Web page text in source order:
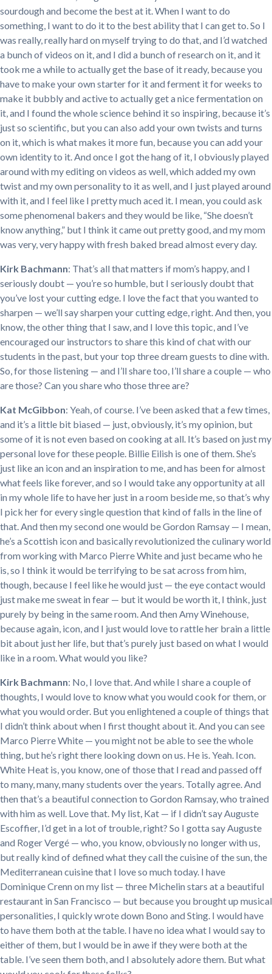
sourdough and become the best at it. When I want to do
something, I want to do it to the best ability that I can get to. So I
was really, really hard on myself trying to do that, and I’d watched
a bunch of videos on it, and I did a bunch of research on it, and it
took me a while to actually get the base of it ready, because you
have to make your own starter for it and ferment it for weeks to
make it bubbly and active to actually get a nice fermentation on
it, and I found the whole science behind it so inspiring, because it’s
just so scientific, but you can also add your own twists and turns
on it, which is what makes it more fun, because you can add your
own identity to it. And once I got the hang of it, I obviously played
around with my editing on videos as well, which added my own
twist and my own personality to it as well, and I just played around
with it, and I feel like I pretty much aced it. I mean, you could ask
some phenomenal bakers and they would be like, “She doesn’t
know anything,” but I think it came out pretty good, and my mom
was very, very happy with fresh baked bread almost every day.
Kirk Bachmann: That’s all that matters if mom’s happy, and I
seriously doubt — you’re so humble, but I seriously doubt that
you’ve lost your cutting edge. I love the fact that you wanted to
sharpen — we’ll say sharpen your cutting edge, right. And then, you
know, the other thing that I saw, and I love this topic, and I’ve
encouraged our instructors to share this kind of chat with our
students in the past, but your top three dream guests to dine with.
So, for those listening — and I’ll share too, I’ll share a couple — who
are those? Can you share who those three are?
Kat McGibbon: Yeah, of course. I’ve been asked that a few times,
and it’s a little bit biased — just, obviously, it’s my opinion, but
some of it is not even based on cooking at all. It’s based on just my
personal love for these people. Billie Eilish is one of them. She’s
just like an icon and an inspiration to me, and has been for almost
what feels like forever, and so I would take any opportunity at all
in my whole life to have her just in a room beside me, so that’s why
I pick her for every single question that kind of falls in the line of
that. And then my second one would be Gordon Ramsay — I mean,
he’s a Scottish icon and basically revolutionized the culinary world
from working with Marco Pierre White and just became who he
is, so I think it would be terrifying to be sat across from him,
though, because I feel like he would just — the eye contact would
just make me sweat in fear — but it would be worth it, I think, just
purely by being in the same room. And then Amy Winehouse,
because again, icon, and I just would love to rattle her brain a little
bit about just her life, but that’s purely just based on what I would
like in a room. What would you like?
Kirk Bachmann: No, I love that. And while I share a couple of
thoughts, I would love to know what you would cook for them, or
what you would order. But you enlightened a couple of things that
I didn’t think about when I first thought about it. And you can see
Marco Pierre White — you might not be able to see the whole
thing, but he’s right there looking down on us. He is. Yeah. Icon.
White Heat is, you know, one of those that I read and passed off
to many, many, many students over the years. Totally agree. And
then that’s a beautiful connection to Gordon Ramsay, who trained
with him as well. Love that. My list, Kat — if I didn’t say Auguste
Escoffier, I’d get in a lot of trouble, right? So I gotta say Auguste
and Roger Vergé — who, you know, obviously no longer with us,
but really kind of defined what they call the cuisine of the sun, the
Mediterranean cuisine that I love so much today. I have
Dominique Crenn on my list — three Michelin stars at a beautiful
restaurant in San Francisco — but because you brought up musical
personalities, I quickly wrote down Bono and Sting. I would have
to have them both at the table. I have no idea what I would say to
either of them, but I would be in awe if they were both at the
table. I’ve seen them both, and I absolutely adore them. But what